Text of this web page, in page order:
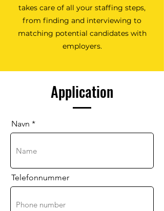
takes care of all your staffing steps,
from finding and interviewing to
matching potential candidates with
employers.
Application
Navn
Telefonnummer